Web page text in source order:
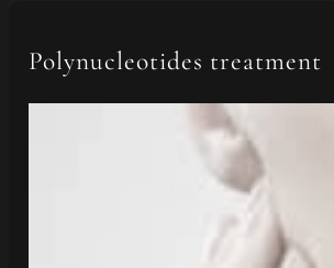
Polynucleotides treatment